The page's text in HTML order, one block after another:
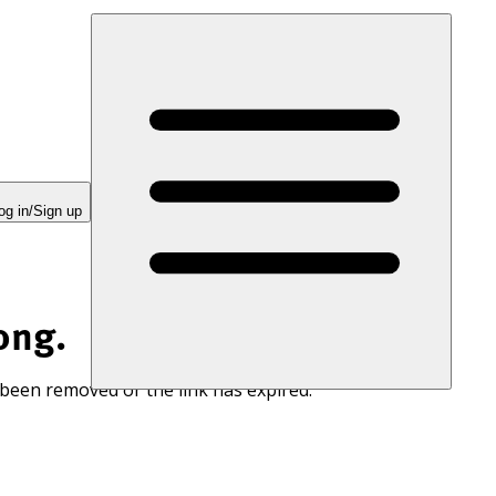
in/Sign up
removed or the link has expired.